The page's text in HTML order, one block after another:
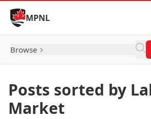
Skip to Content
MPNL
Browse
Posts sorted by
Market